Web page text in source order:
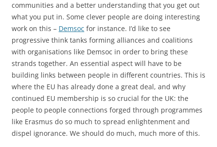
communities and a better understanding that you get out
what you put in. Some clever people are doing interesting
work on this – Demsoc for instance. I’d like to see
progressive think tanks forming alliances and coalitions
with organisations like Demsoc in order to bring these
strands together. An essential aspect will have to be
building links between people in different countries. This is
where the EU has already done a great deal, and why
continued EU membership is so crucial for the UK: the
people to people connections forged through programmes
like Erasmus do so much to spread enlightenment and
dispel ignorance. We should do much, much more of this.